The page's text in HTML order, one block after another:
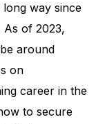
long way since
As of 2023,
around
on
career in the
to secure